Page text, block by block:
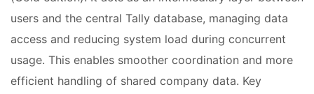
users and the central Tally database, managing data
access and reducing system load during concurrent
usage. This enables smoother coordination and more
efficient handling of shared company data. Key